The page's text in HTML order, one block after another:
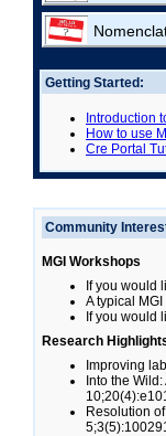
Getting Started:
Introduction
How to use
Cre Portal
Community
MGI Workshops
If you would
A typical
If you would
Research
Improving
Into the
Resolution